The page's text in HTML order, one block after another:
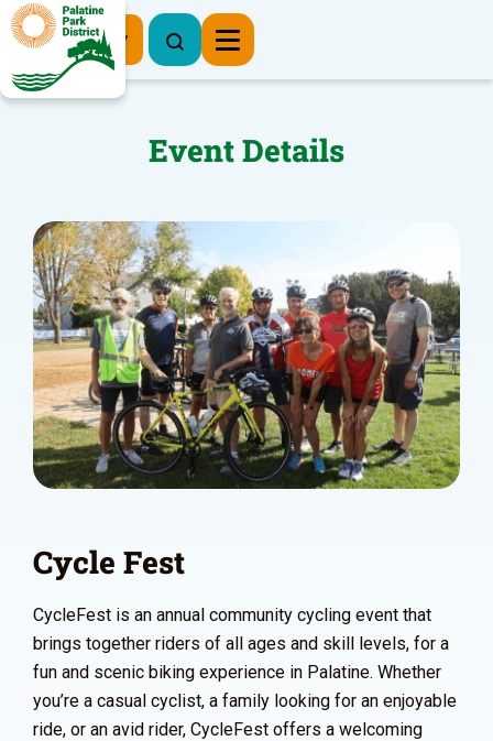
Register Now
Event Details
Cycle Fest
CycleFest is an annual community cycling event that
brings together riders of all ages and skill levels, for a
fun and scenic biking experience in Palatine. Whether
you’re a casual cyclist, a family looking for an enjoyable
ride, or an avid rider, CycleFest offers a welcoming